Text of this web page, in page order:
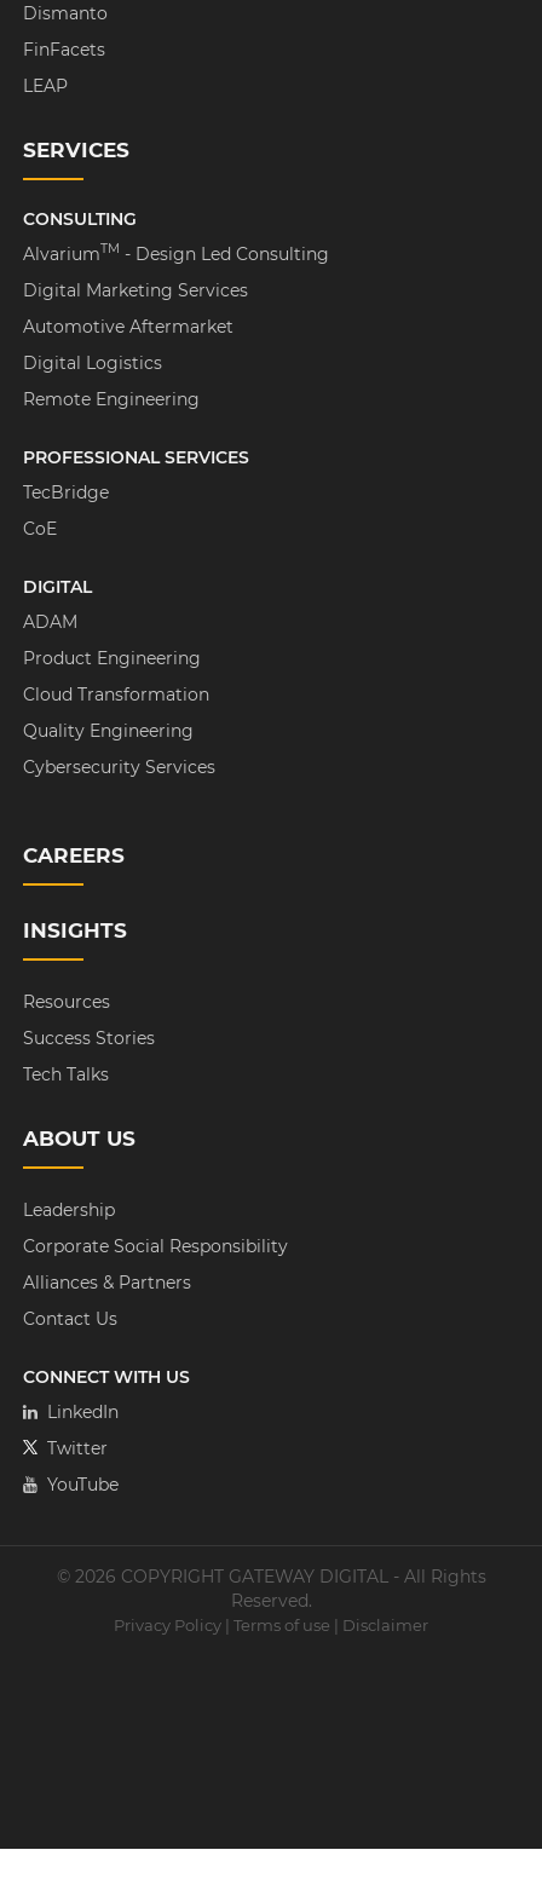
Dismanto
FinFacets
LEAP
SERVICES
CONSULTING
AlvariumTM - Design Led Consulting
Digital Marketing Services
Automotive Aftermarket
Digital Logistics
Remote Engineering
PROFESSIONAL SERVICES
TecBridge
CoE
DIGITAL
ADAM
Product Engineering
Cloud Transformation
Quality Engineering
Cybersecurity Services
CAREERS
INSIGHTS
Resources
Success Stories
Tech Talks
ABOUT US
Leadership
Corporate Social Responsibility
Alliances & Partners
Contact Us
CONNECT WITH US
LinkedIn
Twitter
YouTube
© 2026 COPYRIGHT GATEWAY DIGITAL - All Rights
Reserved.
Privacy Policy | Terms of use | Disclaimer